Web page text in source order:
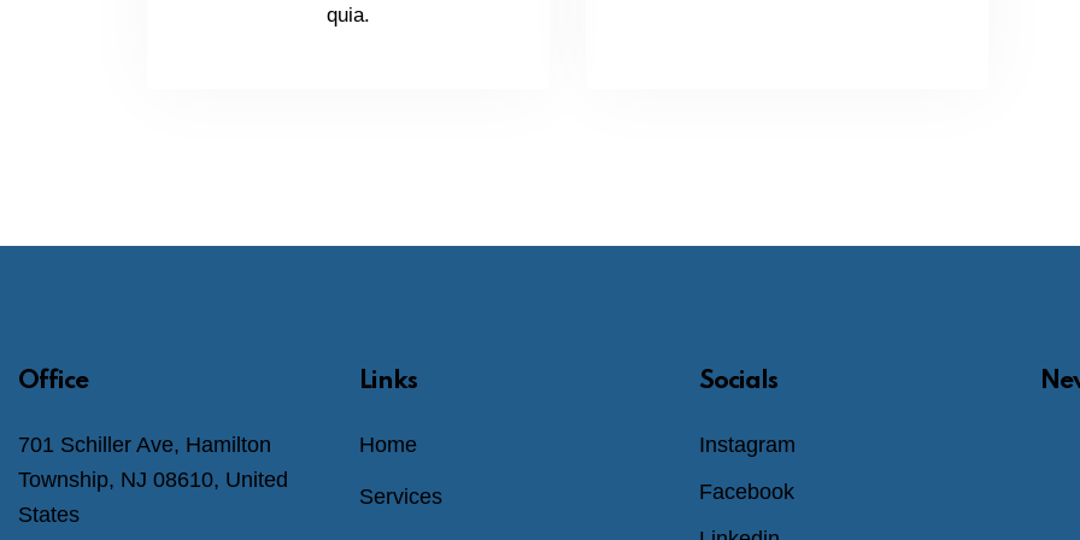
quia.
Office
701 Schiller Ave, Hamilton
Township, NJ 08610, United
States
Links
Home
Services
Socials
Instagram
Facebook